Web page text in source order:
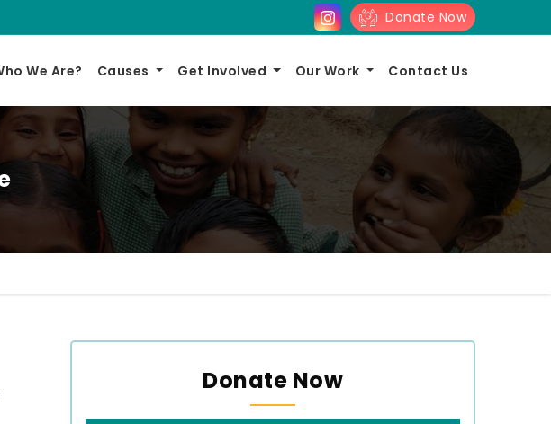
Donate Now
We Are? Causes Get Involved Our Work Contact Us
Donate Now